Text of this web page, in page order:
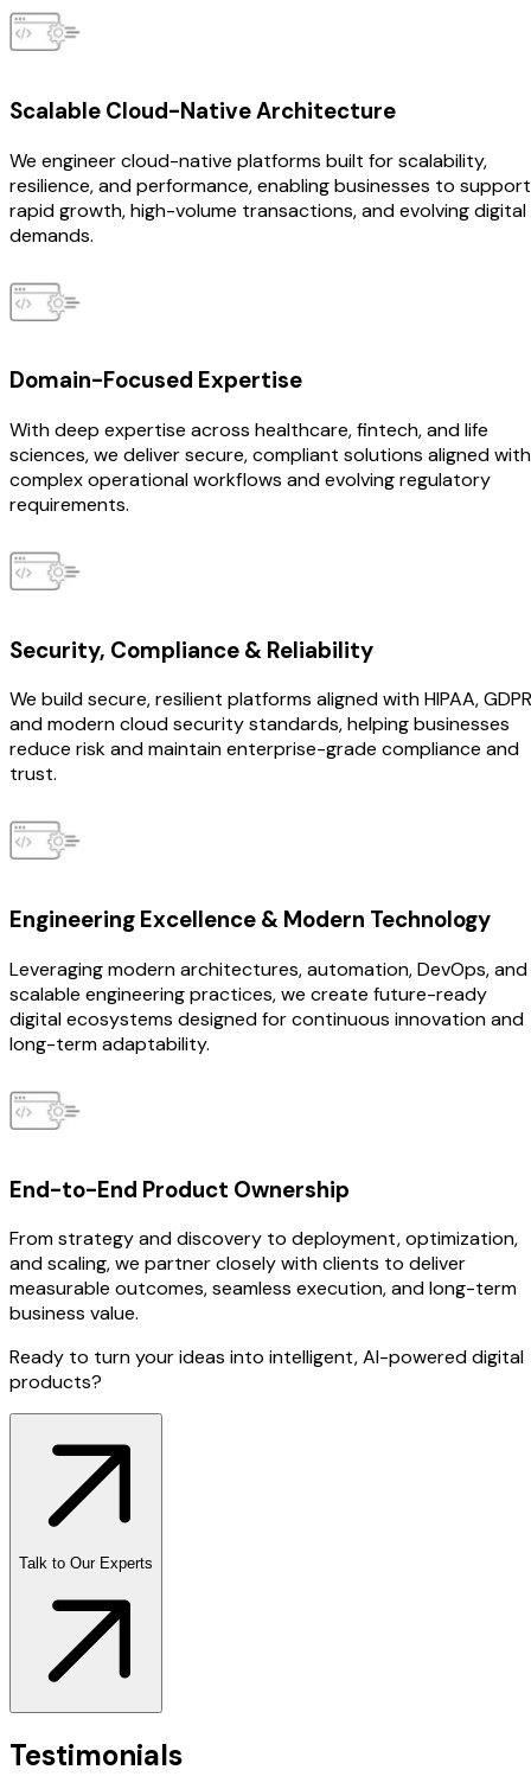
Scalable Cloud-Native Architecture
We engineer cloud-native platforms built for scalability,
resilience, and performance, enabling businesses to support
rapid growth, high-volume transactions, and evolving digital
demands.
Domain-Focused Expertise
With deep expertise across healthcare, fintech, and life
sciences, we deliver secure, compliant solutions aligned with
complex operational workflows and evolving regulatory
requirements.
Security, Compliance & Reliability
We build secure, resilient platforms aligned with HIPAA,
and modern cloud security standards, helping businesses
reduce risk and maintain enterprise-grade compliance and
trust.
Engineering Excellence & Modern Technology
Leveraging modern architectures, automation, DevOps, and
scalable engineering practices, we create future-ready
digital ecosystems designed for continuous innovation and
long-term adaptability.
End-to-End Product Ownership
From strategy and discovery to deployment, optimization,
and scaling, we partner closely with clients to deliver
measurable outcomes, seamless execution, and long-term
business value.
Ready to turn your ideas into intelligent, AI-powered digital
products?
Talk to Our Experts
Testimonials